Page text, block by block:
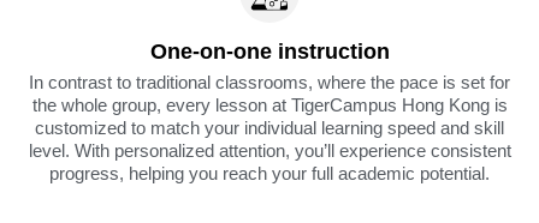
One-on-one instruction
In contrast to traditional classrooms, where the pace is set for
the whole group, every lesson at TigerCampus Hong Kong is
customized to match your individual learning speed and skill
level. With personalized attention, you’ll experience consistent
progress, helping you reach your full academic potential.